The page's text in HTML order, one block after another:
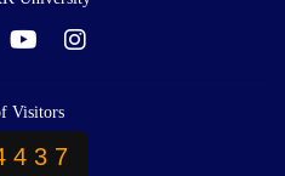
Visitors